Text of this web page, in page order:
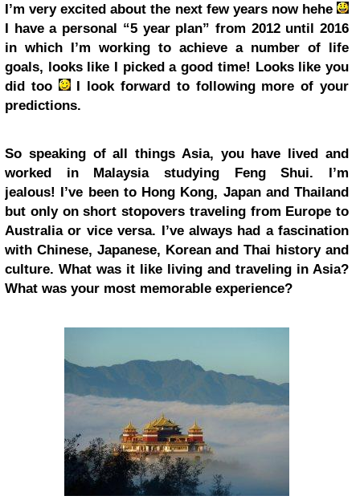
I’m very excited about the next few years now hehe
I have a personal “5 year plan” from 2012 until 2016
in which I’m working to achieve a number of life
goals, looks like I picked a good time! Looks like you
did too
I look forward to following more of your
predictions.
So speaking of all things Asia, you have lived and
worked in Malaysia studying Feng Shui. I’m
jealous! I’ve been to Hong Kong, Japan and Thailand
but only on short stopovers traveling from Europe to
Australia or vice versa. I’ve always had a fascination
with Chinese, Japanese, Korean and Thai history and
culture. What was it like living and traveling in Asia?
What was your most memorable experience?